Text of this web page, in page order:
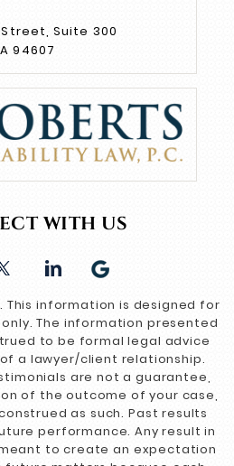
Street, Suite 300
94607
WITH US
This information is designed for
The information presented
to be formal legal advice
a lawyer/client relationship.
are not a guarantee,
of the outcome of your case,
as such. Past results
performance. Any result in
to create an expectation